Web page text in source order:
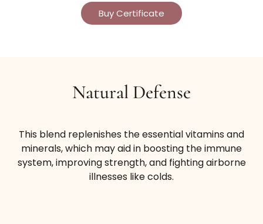
Buy Certificate
Natural Defense
This blend replenishes the essential vitamins and
minerals, which may aid in boosting the immune
system, improving strength, and fighting airborne
illnesses like colds.